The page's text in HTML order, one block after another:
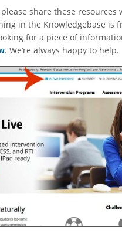
share these resources
in the Knowledgebase is
for a piece of
. We’re always happy to help.